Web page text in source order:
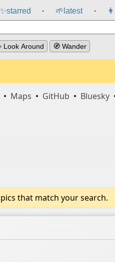
✨starred ⸱ 🌱 latest ⸱
Look Around 🧭 Wander
• Maps • GitHub • Bluesky
that match your search.